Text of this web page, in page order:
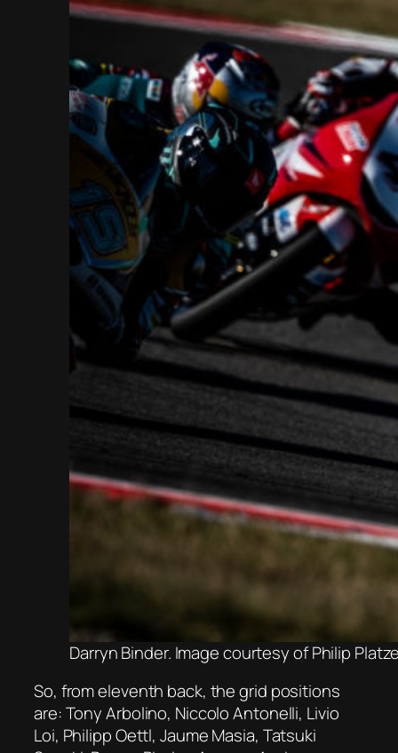
Darryn Binder. Image courtesy of Philip
So, from eleventh back, the grid positions
are: Tony Arbolino, Niccolo Antonelli, Livio
Loi, Philipp Oettl, Jaume Masia, Tatsuki